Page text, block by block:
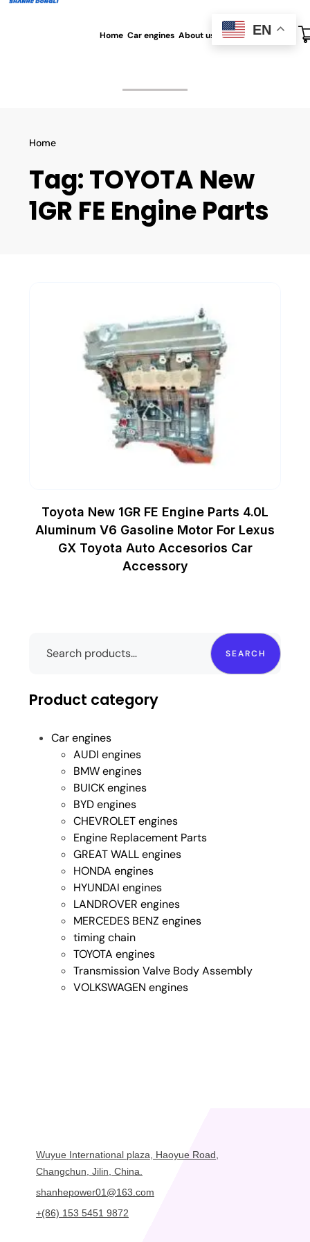
Home Car engines About us All blog Contact us
Home
Tag:TOYOTA New
1GR FE Engine Parts
SEARCH
Product category
Car engines
AUDI engines
BMW engines
BUICK engines
BYD engines
CHEVROLET engines
Engine Replacement Parts
GREAT WALL engines
HONDA engines
HYUNDAI engines
LANDROVER engines
MERCEDES BENZ engines
timing chain
TOYOTA engines
Transmission Valve Body Assembly
VOLKSWAGEN engines
Toyota New 1GR FE Engine Parts 4.0L
Aluminum V6 Gasoline Motor For Lexus
GX Toyota Auto Accesorios Car
Accessory
Wuyue International plaza, Haoyue Road,
Changchun, Jilin, China.
shanhepower01@163.com
+(86) 153 5451 9872
EN